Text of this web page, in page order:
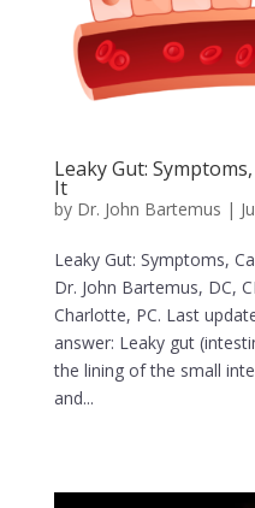
Leaky Gut:
It
by Dr. John Bartemus |
Leaky Gut: Symptoms,
Dr. John Bartemus, DC,
Charlotte, PC. Last
answer: Leaky gut
the lining of the small
and...